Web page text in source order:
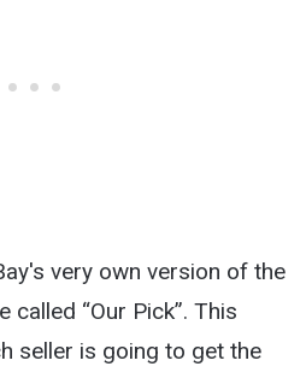
very own version of the
called “Our Pick”. This
seller is going to get the